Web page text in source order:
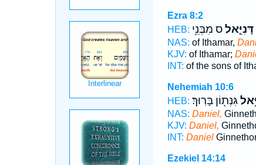
Ezra 8:2
HEB:
דָּנִיֵּ֑אלס מִבְּנֵ֥י
NAS: of Ithamar,
KJV: of Ithamar;
INT: of the sons of
Nehemiah 10:6
HEB: גִּנְּת֖וֹן בָּרֽוּךְ׃
NAS: Daniel,
KJV: Daniel,
INT: Daniel
Ezekiel 14:14